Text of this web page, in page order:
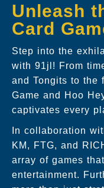
Unleash
Card
Step into the
with 91jl! From
and Tongits to the
Game and Hoo
captivates every
In collaboration
KM, FTG, and
array of games
entertainment.